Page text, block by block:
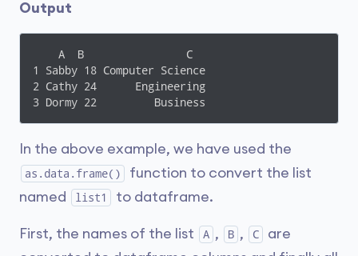
Output
    A  B                C
1 Sabby 18 Computer Science
2 Cathy 24      Engineering
3 Dormy 22         Business
In the above example, we have used the
as.data.frame()
function to convert the list
named
list1 to dataframe.
First, the names of the list A , B , C
are